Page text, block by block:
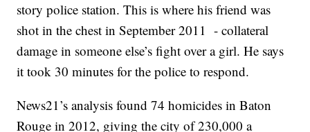
story police station. This is where his friend was
shot in the chest in September 2011 - collateral
damage in someone else’s fight over a girl. He says
it took 30 minutes for the police to respond.
News21’s analysis found 74 homicides in Baton
Rouge in 2012, giving the city of 230,000 a